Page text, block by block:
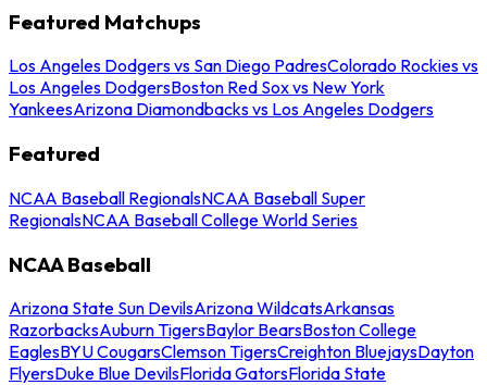
Featured Matchups
Los Angeles Dodgers vs San Diego PadresColorado Rockies vs
Los Angeles DodgersBoston Red Sox vs New York
YankeesArizona Diamondbacks vs Los Angeles Dodgers
Featured
NCAA Baseball RegionalsNCAA Baseball Super
RegionalsNCAA Baseball College World Series
NCAA Baseball
Arizona State Sun DevilsArizona WildcatsArkansas
RazorbacksAuburn TigersBaylor BearsBoston College
EaglesBYU CougarsClemson TigersCreighton BluejaysDayton
FlyersDuke Blue DevilsFlorida GatorsFlorida State